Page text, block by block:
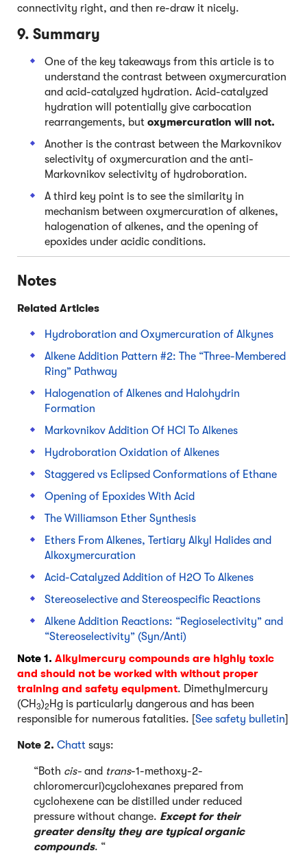
connectivity right, and then re-draw it nicely.
9. Summary
One of the key takeaways from this article is to
understand the contrast between oxymercuration
and acid-catalyzed hydration. Acid-catalyzed
hydration will potentially give carbocation
rearrangements, but oxymercuration will not.
Another is the contrast between the Markovnikov
selectivity of oxymercuration and the anti-
Markovnikov selectivity of hydroboration.
A third key point is to see the similarity in
mechanism between oxymercuration of alkenes,
halogenation of alkenes, and the opening of
epoxides under acidic conditions.
Notes
Related Articles
Hydroboration and Oxymercuration of Alkynes
Alkene Addition Pattern #2: The “Three-Membered
Ring” Pathway
Halogenation of Alkenes and Halohydrin
Formation
Markovnikov Addition Of HCl To Alkenes
Hydroboration Oxidation of Alkenes
Staggered vs Eclipsed Conformations of Ethane
Opening of Epoxides With Acid
The Williamson Ether Synthesis
Ethers From Alkenes, Tertiary Alkyl Halides and
Alkoxymercuration
Acid-Catalyzed Addition of H2O To Alkenes
Stereoselective and Stereospecific Reactions
Alkene Addition Reactions: “Regioselectivity” and
“Stereoselectivity” (Syn/Anti)
Note 1. Alkylmercury compounds are highly toxic
and should not be worked with without proper
training and safety equipment. Dimethylmercury
(CH 3)2Hg is particularly dangerous and has been
responsible for numerous fatalities. [See safety bulletin]
Note 2. Chatt says:
“Both cis- and trans-1-methoxy-2-
chloromercuri)cyclohexanes prepared from
cyclohexene can be distilled under reduced
pressure without change. Except for their
greater density they are typical organic
compounds. “